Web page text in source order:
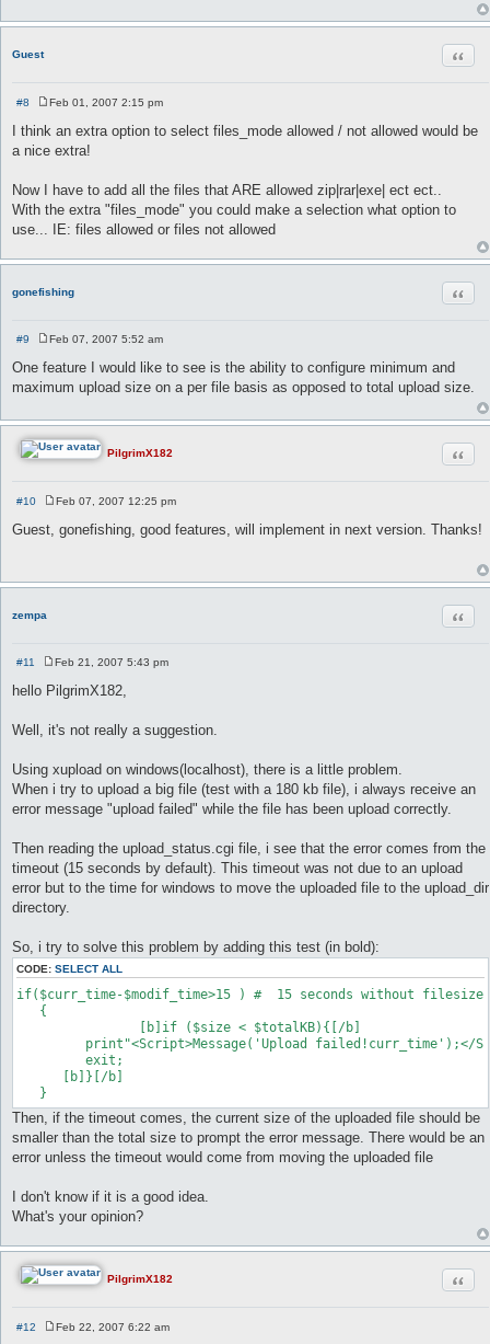
Guest
#8
s
t
Feb 01, 2007 2:15 pm
I think an extra option to select files_mode allowed / not allowed would be
a nice extra!
Now I have to add all the files that ARE allowed zip|rar|exe| ect ect..
With the extra "files_mode" you could make a selection what option to
use... IE: files allowed or files not allowed
gonefishing
#9
s
t
Feb 07, 2007 5:52 am
One feature I would like to see is the ability to configure minimum and
maximum upload size on a per file basis as opposed to total upload size.
PilgrimX182
#10
s
Feb 07, 2007 12:25 pm
Guest, gonefishing, good features, will implement in next version. Thanks!
zempa
#11
o
s
Feb 21, 2007 5:43 pm
hello PilgrimX182,
Well, it's not really a suggestion.
Using xupload on windows(localhost), there is a little problem.
When i try to upload a big file (test with a 180 kb file), i always receive an
error message "upload failed" while the file has been upload correctly.
Then reading the upload_status.cgi file, i see that the error comes from the
timeout (15 seconds by default). This timeout was not due to an upload
error but to the time for windows to move the uploaded file to the upload_dir
directory.
So, i try to solve this problem by adding this test (in bold):
CODE: SELECT ALL
if($curr_time-$modif_time>15 ) #  15 seconds without
   {
      [b]}[/b]
Then, if the timeout comes, the current size of the uploaded file should be
smaller than the total size to prompt the error message. There would be an
error unless the timeout would come from moving the uploaded file
I don't know if it is a good idea.
What's your opinion?
PilgrimX182
#12
Feb 22, 2007 6:22 am